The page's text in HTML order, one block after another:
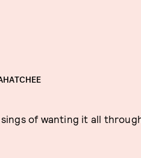
sings of wanting it all